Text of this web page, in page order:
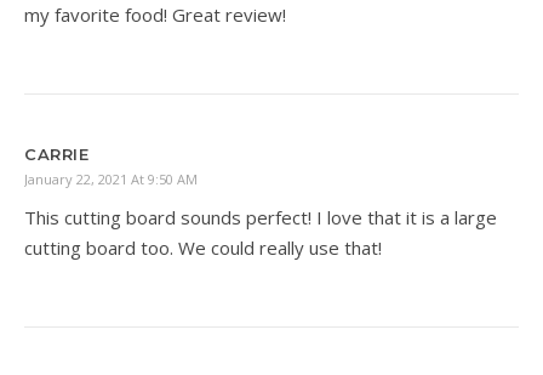
my favorite food! Great review!
CARRIE
January 22, 2021 At 9:50 AM
This cutting board sounds perfect! I love that it is a large
cutting board too. We could really use that!